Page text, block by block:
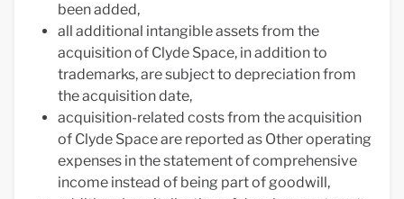
been added,
all additional intangible assets from the
acquisition of Clyde Space, in addition to
trademarks, are subject to depreciation from
the acquisition date,
acquisition-related costs from the acquisition
of Clyde Space are reported as Other operating
expenses in the statement of comprehensive
income instead of being part of goodwill,